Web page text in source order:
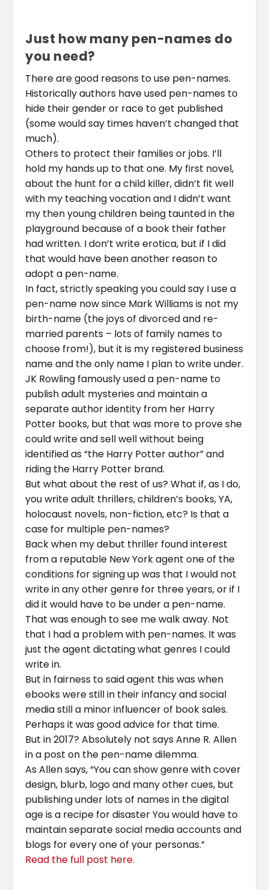
Just how many pen-names do
you need?
There are good reasons to use pen-names.
Historically authors have used pen-names to
hide their gender or race to get published
(some would say times haven’t changed that
much).
Others to protect their families or jobs. I’ll
hold my hands up to that one. My first novel,
about the hunt for a child killer, didn’t fit well
with my teaching vocation and I didn’t want
my then young children being taunted in the
playground because of a book their father
had written. I don’t write erotica, but if I did
that would have been another reason to
adopt a pen-name.
In fact, strictly speaking you could say I use a
pen-name now since Mark Williams is not my
birth-name (the joys of divorced and re-
married parents – lots of family names to
choose from!), but it is my registered business
name and the only name I plan to write under.
JK Rowling famously used a pen-name to
publish adult mysteries and maintain a
separate author identity from her Harry
Potter books, but that was more to prove she
could write and sell well without being
identified as “the Harry Potter author” and
riding the Harry Potter brand.
But what about the rest of us? What if, as I do,
you write adult thrillers, children’s books, YA,
holocaust novels, non-fiction, etc? Is that a
case for multiple pen-names?
Back when my debut thriller found interest
from a reputable New York agent one of the
conditions for signing up was that I would not
write in any other genre for three years, or if I
did it would have to be under a pen-name.
That was enough to see me walk away. Not
that I had a problem with pen-names. It was
just the agent dictating what genres I could
write in.
But in fairness to said agent this was when
ebooks were still in their infancy and social
media still a minor influencer of book sales.
Perhaps it was good advice for that time.
But in 2017? Absolutely not says Anne R. Allen
in a post on the pen-name dilemma.
As Allen says, “You can show genre with cover
design, blurb, logo and many other cues, but
publishing under lots of names in the digital
age is a recipe for disaster You would have to
maintain separate social media accounts and
blogs for every one of your personas.”
Read the full post here.